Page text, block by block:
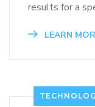
results for a
LEARN